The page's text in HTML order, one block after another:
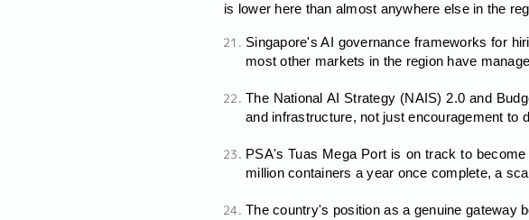
is lower here than almost anywhere else in the
Singapore's AI governance frameworks for
most other markets in the region have
The National AI Strategy (NAIS) 2.0 and
and infrastructure, not just encouragement to
PSA's Tuas Mega Port is on track to
million containers a year once complete, a
The country's position as a genuine gateway